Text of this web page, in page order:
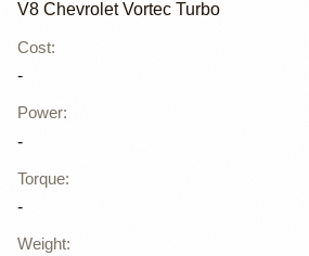
V8 Chevrolet Vortec Turbo
Cost:
-
Power:
-
Torque:
-
Weight: